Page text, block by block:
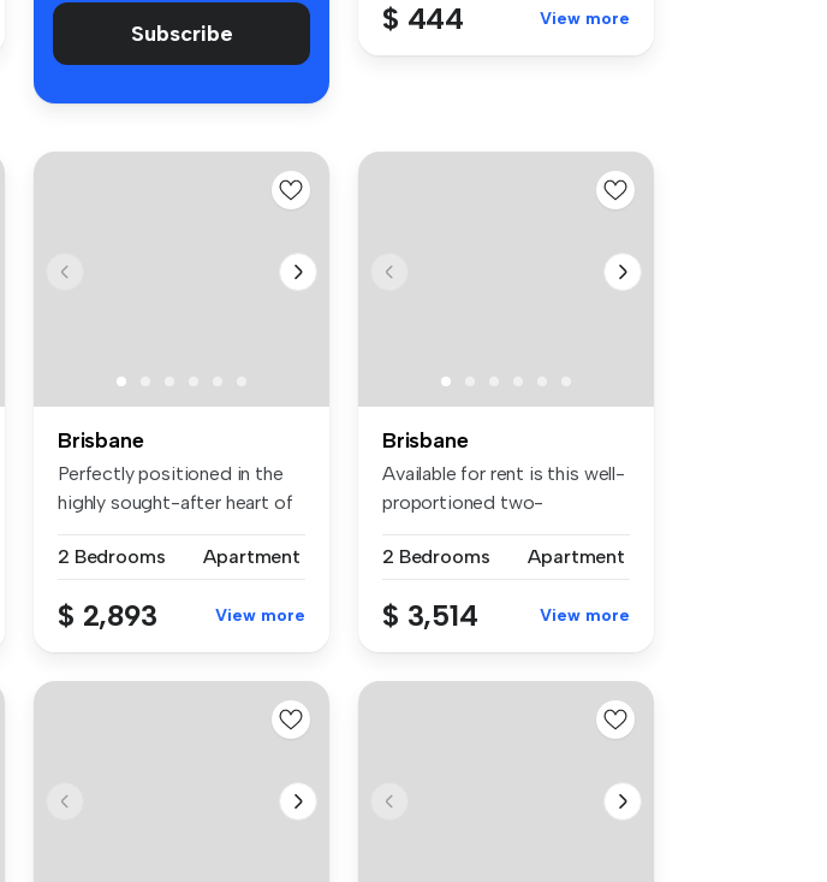
Subscribe $ 444 View more
Brisbane
Perfectly positioned in the
highly sought-after heart of
2 Bedrooms
Apartment
$ 2,893 View more
Brisbane
Available for rent is this well-
proportioned two-
2 Bedrooms
Apartment
$ 3,514 View more